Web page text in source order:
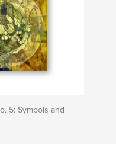
5: Symbols and